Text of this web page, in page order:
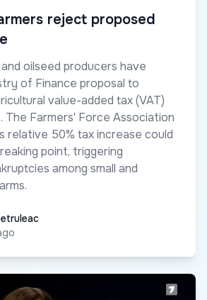
reject proposed
oilseed producers have
of Finance proposal to
value-added tax (VAT)
The Farmers' Force Association
relative 50% tax increase could
point, triggering
among small and